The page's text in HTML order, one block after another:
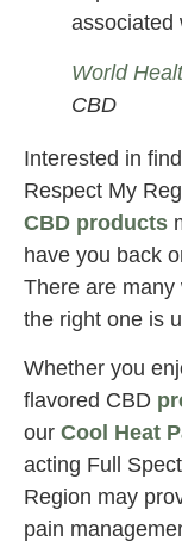
associated
World
CBD
Interested in
Respect My
CBD products
have you back
There are many
the right one is
Whether you
flavored CBD
our Cool Heat
acting Full
Region may
pain